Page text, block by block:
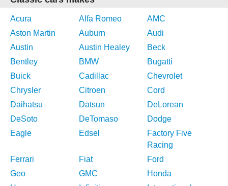
Acura Alfa Romeo
AMC
Aston Martin
Auburn
Audi
Austin
Austin Healey
Beck
Bentley
BMW
Bugatti
Buick
Cadillac
Chevrolet
Chrysler
Citroen
Cord
Daihatsu
Datsun
DeLorean
DeSoto
DeTomaso
Dodge
Eagle
Edsel
Factory Five
Racing
Ferrari
Fiat
Ford
Geo
GMC
Honda